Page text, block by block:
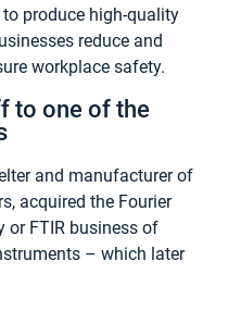
produce high-quality
reduce and
workplace safety.
to one of the
and manufacturer of
acquired the Fourier
or FTIR business of
– which later